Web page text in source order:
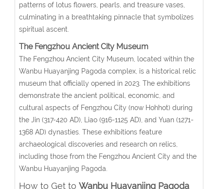
patterns of lotus flowers, pearls, and treasure vases,
culminating in a breathtaking pinnacle that symbolizes
spiritual ascent.
The Fengzhou Ancient City Museum
The Fengzhou Ancient City Museum, located within the
Wanbu Huayanjing Pagoda complex, is a historical relic
museum that officially opened in 2023. The exhibitions
demonstrate the ancient political, economic, and
cultural aspects of Fengzhou City (now Hohhot) during
the Jin (317-420 AD), Liao (916-1125 AD), and Yuan (1271-
1368 AD) dynasties. These exhibitions feature
archaeological discoveries and research on relics,
including those from the Fengzhou Ancient City and the
Wanbu Huayanjing Pagoda.
How to Get to Wanbu Huayanjing Pagoda